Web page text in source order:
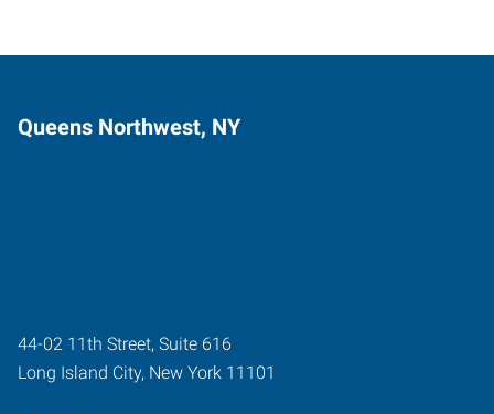
Queens Northwest, NY
44-02 11th Street, Suite 616
Long Island City, New York 11101